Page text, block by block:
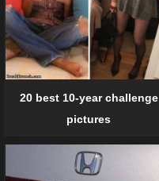
20 best 10-year challenge
pictures